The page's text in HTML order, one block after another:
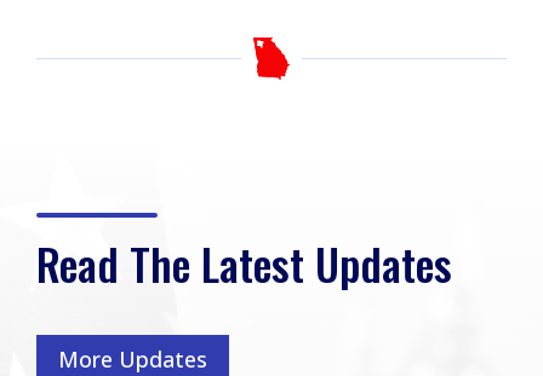
Read The Latest Updates
More Updates